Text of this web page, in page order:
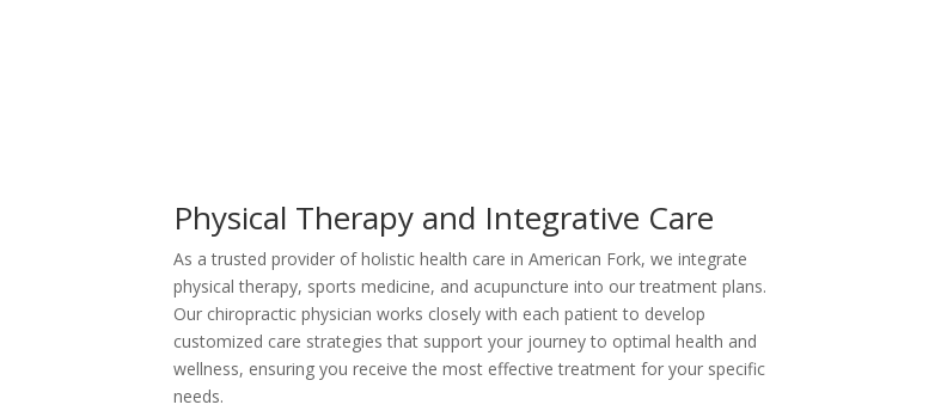
Physical Therapy and Integrative Care
As a trusted provider of holistic health care in American Fork, we integrate
physical therapy, sports medicine, and acupuncture into our treatment plans.
Our chiropractic physician works closely with each patient to develop
customized care strategies that support your journey to optimal health and
wellness, ensuring you receive the most effective treatment for your specific
needs.